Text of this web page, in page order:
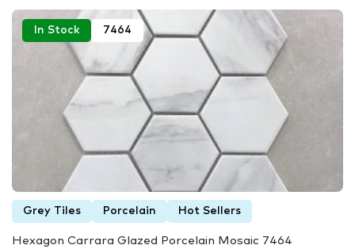
In Stock 7464
Grey Tiles Porcelain Hot Sellers
Hexagon Carrara Glazed Porcelain Mosaic 7464